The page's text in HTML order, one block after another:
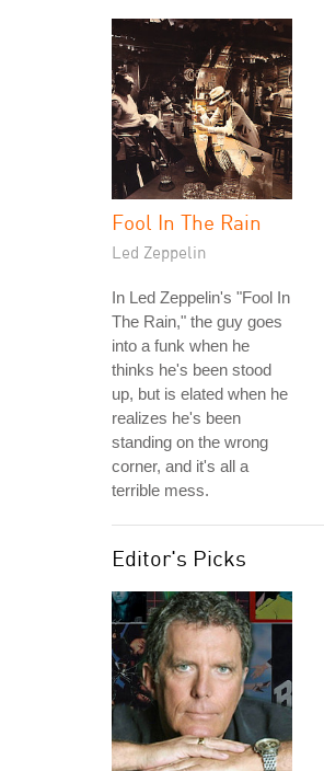
Fool In The Rain
Led Zeppelin
In Led Zeppelin's "Fool In
The Rain," the guy goes
into a funk when he
thinks he's been stood
up, but is elated when he
realizes he's been
standing on the wrong
corner, and it's all a
terrible mess.
Editor's Picks